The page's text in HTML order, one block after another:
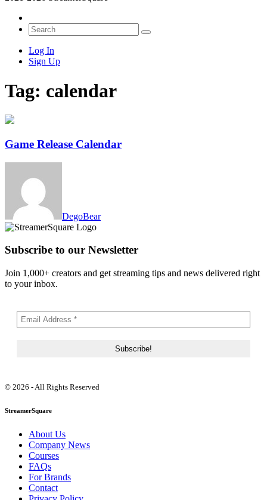
Log In
Sign Up
Tag: calendar
Game Release Calendar
DegoBear
Subscribe to our Newsletter
Join 1,000+ creators and get streaming tips and news delivered right
to your inbox.
© 2026 - All Rights Reserved
StreamerSquare
About Us
Company News
Courses
FAQs
For Brands
Contact